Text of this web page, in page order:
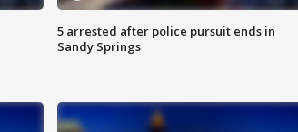
5 arrested after police pursuit ends in
Sandy Springs